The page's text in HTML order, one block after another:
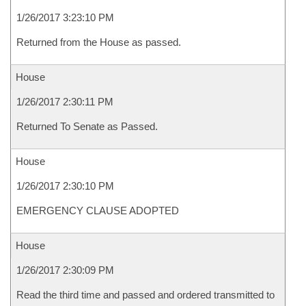
1/26/2017 3:23:10 PM
Returned from the House as passed.
House
1/26/2017 2:30:11 PM
Returned To Senate as Passed.
House
1/26/2017 2:30:10 PM
EMERGENCY CLAUSE ADOPTED
House
1/26/2017 2:30:09 PM
Read the third time and passed and ordered transmitted to